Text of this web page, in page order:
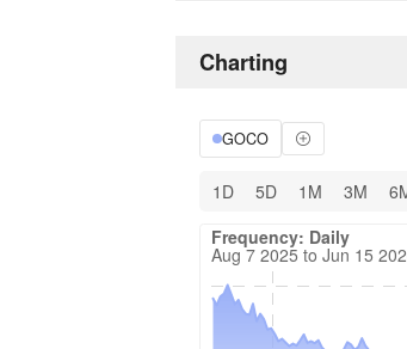
Charting
GOCO
1D 5D 1M 3M
Frequency: Daily. Aug 7
Updated data for chart
Frequency: Daily
Aug 7 2025 to Jun 15